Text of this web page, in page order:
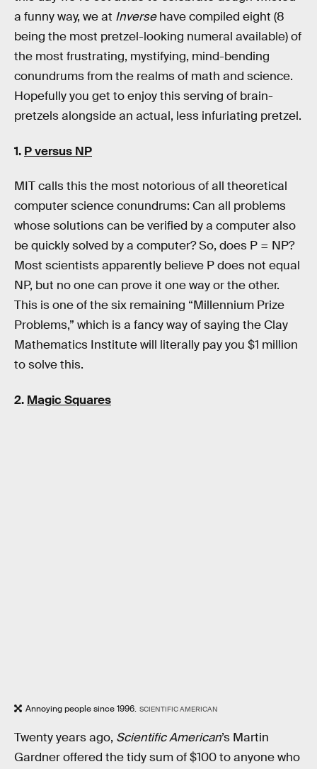
a funny way, we at Inversehave compiled eight (8
being the most pretzel-looking numeral available) of
the most frustrating, mystifying, mind-bending
conundrums from the realms of math and science.
Hopefully you get to enjoy this serving of brain-
pretzels alongside an actual, less infuriating pretzel.
1. P versus NP
MIT calls this the most notorious of all theoretical
computer science conundrums: Can all problems
whose solutions can be verified by a computer also
be quickly solved by a computer? So, does P = NP?
Most scientists apparently believe P does not equal
NP, but no one can prove it one way or the other.
This is one of the six remaining “Millennium Prize
Problems,” which is a fancy way of saying the Clay
Mathematics Institute will literally pay you $1 million
to solve this.
2. Magic Squares
Annoying people since 1996. SCIENTIFIC AMERICAN
Twenty years ago, Scientific American’s Martin
Gardner offered the tidy sum of $100 to anyone who